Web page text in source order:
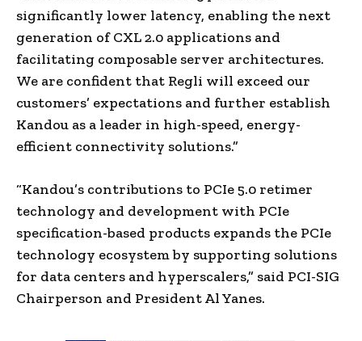
significantly lower latency, enabling the next
generation of CXL 2.0 applications and
facilitating composable server architectures.
We are confident that Regli will exceed our
customers’ expectations and further establish
Kandou as a leader in high-speed, energy-
efficient connectivity solutions.”
“Kandou’s contributions to PCIe 5.0 retimer
technology and development with PCIe
specification-based products expands the PCIe
technology ecosystem by supporting solutions
for data centers and hyperscalers,” said PCI-SIG
Chairperson and President Al Yanes.